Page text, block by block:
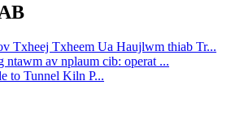
Txheej Txheem Ua Haujlwm thiab Tr...
av nplaum cib: operat ...
to Tunnel Kiln P...